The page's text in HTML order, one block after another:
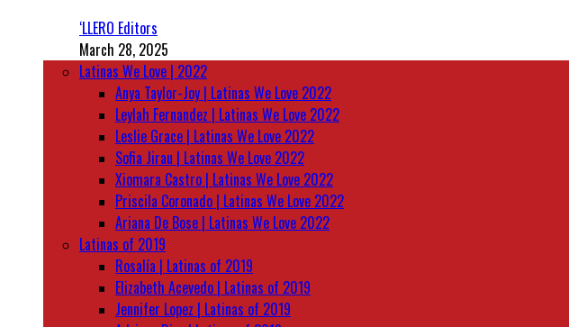
‘LLERO Editors
March 28, 2025
Latinas We Love | 2022
Anya Taylor-Joy | Latinas We Love 2022
Leylah Fernandez | Latinas We Love 2022
Leslie Grace | Latinas We Love 2022
Sofia Jirau | Latinas We Love 2022
Xiomara Castro | Latinas We Love 2022
Priscila Coronado | Latinas We Love 2022
Ariana De Bose | Latinas We Love 2022
Latinas of 2019
Rosalía | Latinas of 2019
Elizabeth Acevedo | Latinas of 2019
Jennifer Lopez | Latinas of 2019